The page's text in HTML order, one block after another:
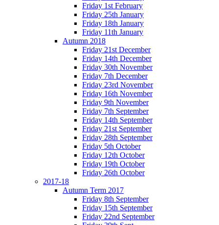
Friday 1st February
Friday 25th January
Friday 18th January
Friday 11th January
Autumn 2018
Friday 21st December
Friday 14th December
Friday 30th November
Friday 7th December
Friday 23rd November
Friday 16th November
Friday 9th November
Friday 7th September
Friday 14th September
Friday 21st September
Friday 28th September
Friday 5th October
Friday 12th October
Friday 19th October
Friday 26th October
2017-18
Autumn Term 2017
Friday 8th September
Friday 15th September
Friday 22nd September